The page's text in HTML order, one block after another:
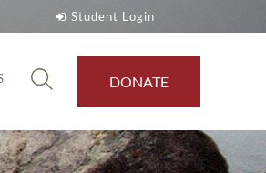
Student Login
DONATE